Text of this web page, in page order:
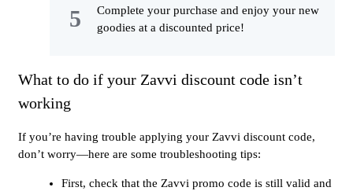
Complete your purchase and enjoy your new
goodies at a discounted price!
What to do if your Zavvi discount code isn’t
working
If you’re having trouble applying your Zavvi discount code,
don’t worry—here are some troubleshooting tips:
First, check that the Zavvi promo code is still valid and